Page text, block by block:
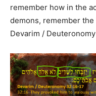
remember how in the
demons, remember
Devarim /